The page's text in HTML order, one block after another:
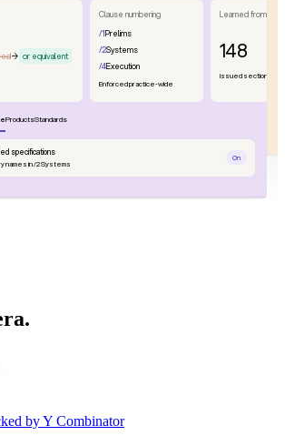
→ or equivalent
Clause numbering
/1Prelims
/2Systems
/4Execution
Enforced practice-wide
Learned from
148
issued sections
ProductsStandards
specifications
names in /2 Systems
On
by Y Combinator